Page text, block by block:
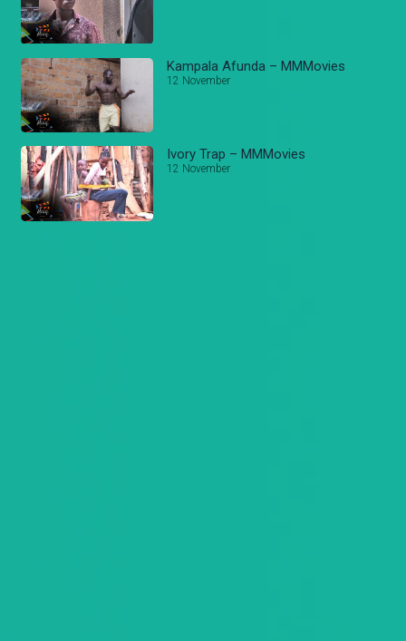
Kampala Afunda – MMMovies
12 November
Ivory Trap – MMMovies
12 November